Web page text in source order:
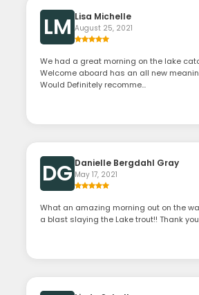
LM Lisa Michelle
August 25, 2021
We had a great morning on the lake
Welcome aboard has an all new
Would Definitely recomme...
DG Danielle Bergdahl Gray
May 17, 2021
What an amazing morning out on the
a blast slaying the Lake trout!! Thank